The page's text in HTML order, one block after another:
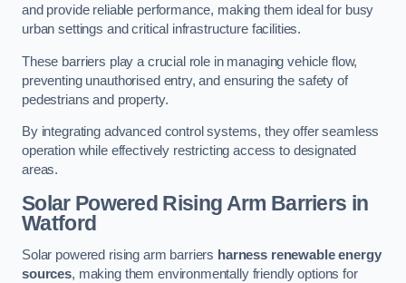
and provide reliable performance, making them ideal for busy
urban settings and critical infrastructure facilities.
These barriers play a crucial role in managing vehicle flow,
preventing unauthorised entry, and ensuring the safety of
pedestrians and property.
By integrating advanced control systems, they offer seamless
operation while effectively restricting access to designated
areas.
Solar Powered Rising Arm Barriers in
Watford
Solar powered rising arm barriers harness renewable energy
sources, making them environmentally friendly options for